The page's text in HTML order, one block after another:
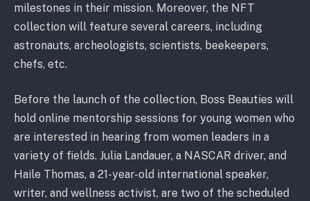
milestones in their mission. Moreover, the NFT
collection will feature several careers, including
astronauts, archeologists, scientists, beekeepers,
chefs, etc.
Before the launch of the collection, Boss Beauties will
hold online mentorship sessions for young women who
are interested in hearing from women leaders in a
variety of fields. Julia Landauer, a NASCAR driver, and
Haile Thomas, a 21-year-old international speaker,
writer, and wellness activist, are two of the scheduled